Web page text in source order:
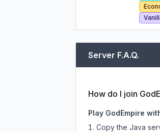
Server F.A.Q.
How do I join
Play GodEmpire
Copy the Java